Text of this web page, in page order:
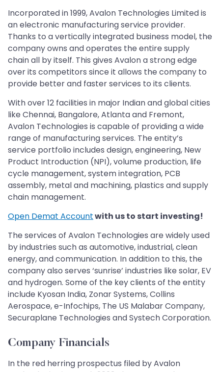
Incorporated in 1999, Avalon Technologies Limited is
an electronic manufacturing service provider.
Thanks to a vertically integrated business model, the
company owns and operates the entire supply
chain all by itself. This gives Avalon a strong edge
over its competitors since it allows the company to
provide better and faster services to its clients.
With over 12 facilities in major Indian and global cities
like Chennai, Bangalore, Atlanta and Fremont,
Avalon Technologies is capable of providing a wide
range of manufacturing services. The entity’s
service portfolio includes design, engineering, New
Product Introduction (NPI), volume production, life
cycle management, system integration, PCB
assembly, metal and machining, plastics and supply
chain management.
Open Demat Accountwith us to start investing!
The services of Avalon Technologies are widely used
by industries such as automotive, industrial, clean
energy, and communication. In addition to this, the
company also serves ‘sunrise’ industries like solar, EV
and hydrogen. Some of the key clients of the entity
include Kyosan India, Zonar Systems, Collins
Aerospace, e-Infochips, The US Malabar Company,
Securaplane Technologies and Systech Corporation.
Company Financials
In the red herring prospectus filed by Avalon